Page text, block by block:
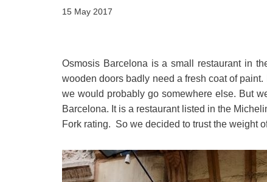
15 May 2017
Osmosis Barcelona is a small restaurant in
wooden doors badly need a fresh coat of
we would probably go somewhere else. But
Barcelona. It is a restaurant listed in the
Fork rating. So we decided to trust the weight